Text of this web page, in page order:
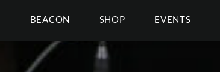
BEACON SHOP EVENTS